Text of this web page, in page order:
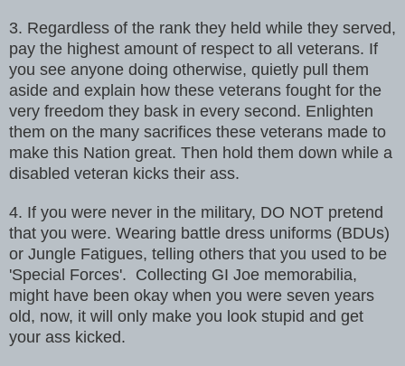
3. Regardless of the rank they held while they served,
pay the highest amount of respect to all veterans. If
you see anyone doing otherwise, quietly pull them
aside and explain how these veterans fought for the
very freedom they bask in every second. Enlighten
them on the many sacrifices these veterans made to
make this Nation great. Then hold them down while a
disabled veteran kicks their ass.
4. If you were never in the military, DO NOT pretend
that you were. Wearing battle dress uniforms (BDUs)
or Jungle Fatigues, telling others that you used to be
'Special Forces'. Collecting GI Joe memorabilia,
might have been okay when you were seven years
old, now, it will only make you look stupid and get
your ass kicked.